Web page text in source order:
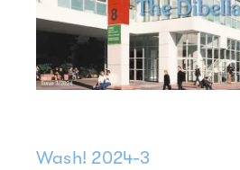
Wash! 2024-3